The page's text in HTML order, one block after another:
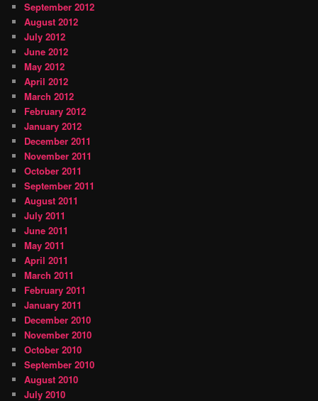
September 2012
August 2012
July 2012
June 2012
May 2012
April 2012
March 2012
February 2012
January 2012
December 2011
November 2011
October 2011
September 2011
August 2011
July 2011
June 2011
May 2011
April 2011
March 2011
February 2011
January 2011
December 2010
November 2010
October 2010
September 2010
August 2010
July 2010